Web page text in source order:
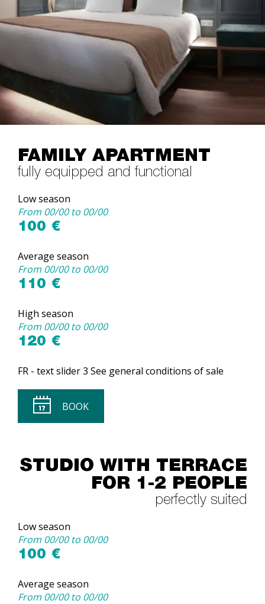
FAMILY APARTMENT
fully equipped and functional
Low season
From 00/00 to 00/00
100 €
Average season
From 00/00 to 00/00
110 €
High season
From 00/00 to 00/00
120 €
FR - text slider 3 See general conditions of sale
BOOK
STUDIO WITH TERRACE
FOR 1-2 PEOPLE
perfectly suited
Low season
From 00/00 to 00/00
100 €
Average season
From 00/00 to 00/00